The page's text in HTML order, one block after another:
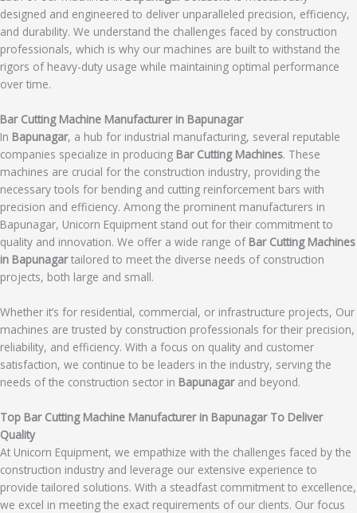
designed and engineered to deliver unparalleled precision, efficiency,
and durability. We understand the challenges faced by construction
professionals, which is why our machines are built to withstand the
rigors of heavy-duty usage while maintaining optimal performance
over time.
Bar Cutting Machine Manufacturer in Bapunagar
In Bapunagar, a hub for industrial manufacturing, several reputable
companies specialize in producing Bar Cutting Machines. These
machines are crucial for the construction industry, providing the
necessary tools for bending and cutting reinforcement bars with
precision and efficiency. Among the prominent manufacturers in
Bapunagar, Unicorn Equipment stand out for their commitment to
quality and innovation. We offer a wide range of Bar Cutting Machines
in Bapunagartailored to meet the diverse needs of construction
projects, both large and small.
Whether it’s for residential, commercial, or infrastructure projects, Our
machines are trusted by construction professionals for their precision,
reliability, and efficiency. With a focus on quality and customer
satisfaction, we continue to be leaders in the industry, serving the
needs of the construction sector in Bapunagar and beyond.
Top Bar Cutting Machine Manufacturer in Bapunagar To Deliver
Quality
At Unicorn Equipment, we empathize with the challenges faced by the
construction industry and leverage our extensive experience to
provide tailored solutions. With a steadfast commitment to excellence,
we excel in meeting the exact requirements of our clients. Our focus